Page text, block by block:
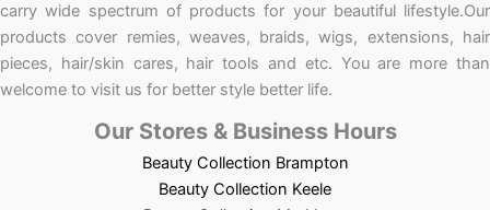
carry wide spectrum of products for your beautiful lifestyle.Our
products cover remies, weaves, braids, wigs, extensions, hair
pieces, hair/skin cares, hair tools and etc. You are more than
welcome to visit us for better style better life.
Our Stores & Business Hours
Beauty Collection Brampton
Beauty Collection Keele